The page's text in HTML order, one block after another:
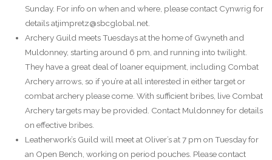
Sunday. For info on when and where, please contact Cynwrig for
details atjimpretz@sbcglobal.net.
Archery Guild meets Tuesdays at the home of Gwyneth and
Muldonney, starting around 6 pm, and running into twilight.
They have a great deal of loaner equipment, including Combat
Archery arrows, so if you’re at all interested in either target or
combat archery please come. With sufficient bribes, live Combat
Archery targets may be provided. Contact Muldonney for details
on effective bribes.
Leatherwork’s Guild will meet at Oliver’s at 7 pm on Tuesday for
an Open Bench, working on period pouches. Please contact